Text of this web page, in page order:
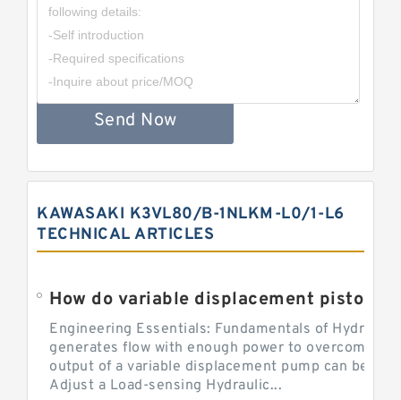
Send Now
KAWASAKI K3VL80/B-1NLKM-L0/1-L6
TECHNICAL ARTICLES
Engineering Essentials: Fundamentals of
generates flow with enough power to overcome
output of a variable displacement pump can be
Adjust a Load-sensing Hydraulic...